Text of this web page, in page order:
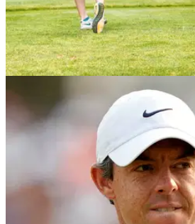
NEWS
R&A and USGA confirm
ball testing conditions in
The decision aims to reduce the
distances have on golf’s long-term
minimising the impact on the